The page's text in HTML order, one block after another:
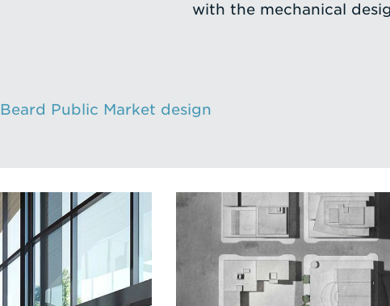
with the mechanical
Public Market design